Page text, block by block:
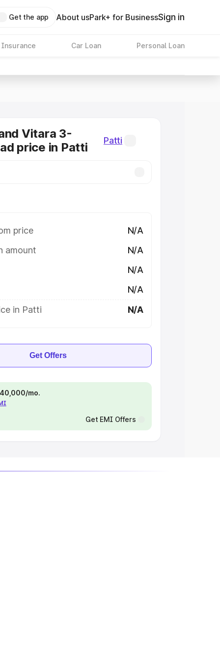
Get the app About usPark+ for BusinessSign in
Insurance Car Loan Personal Loan
Vitara 3-
price in Patti
Patti
price
N/A
amount
N/A
N/A
N/A
in Patti
N/A
Get Offers
mo.
Get EMI Offers